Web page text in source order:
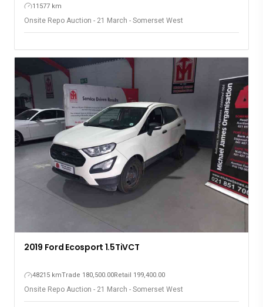
11577 km
Onsite Repo Auction - 21 March - Somerset West
2019 Ford Ecosport 1.5TiVCT
48215 kmTrade 180,500.00Retail 199,400.00
Onsite Repo Auction - 21 March - Somerset West